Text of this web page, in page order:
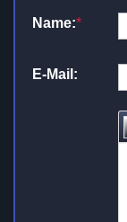
Name:*
E-Mail: